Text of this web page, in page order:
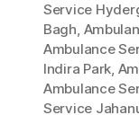
Service
Bagh,
Ambulance
Indira Park,
Ambulance
Service